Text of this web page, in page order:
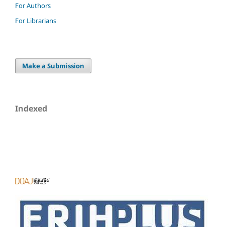
For Authors
For Librarians
Make a Submission
Indexed